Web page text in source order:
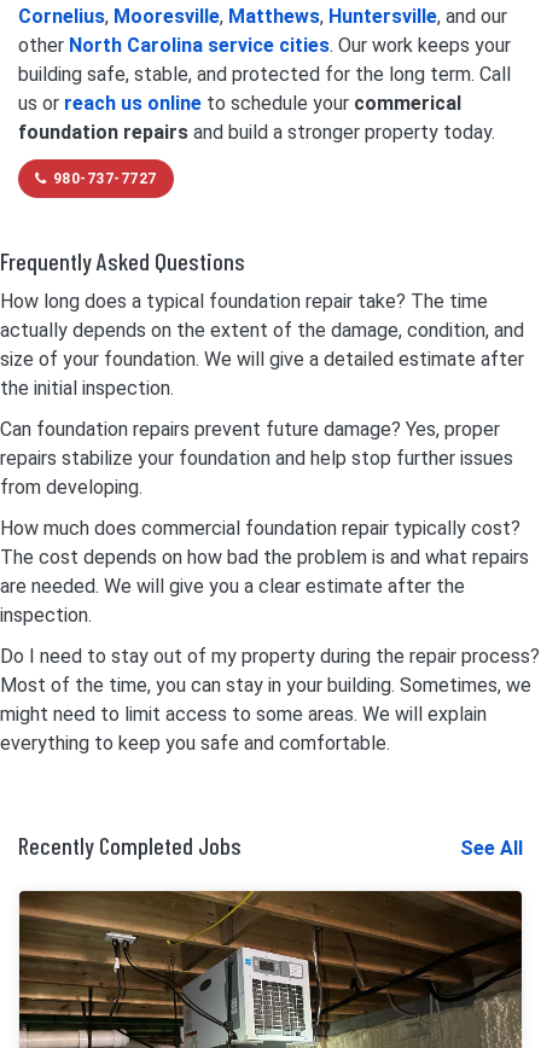
Cornelius, Mooresville, Matthews, Huntersville, and our
other North Carolina service cities. Our work keeps your
building safe, stable, and protected for the long term. Call
us or reach us online to schedule your commerical
foundation repairs and build a stronger property today.
980-737-7727
Frequently Asked Questions
How long does a typical foundation repair take? The time
actually depends on the extent of the damage, condition, and
size of your foundation. We will give a detailed estimate after
the initial inspection.
Can foundation repairs prevent future damage? Yes, proper
repairs stabilize your foundation and help stop further issues
from developing.
How much does commercial foundation repair typically cost?
The cost depends on how bad the problem is and what repairs
are needed. We will give you a clear estimate after the
inspection.
Do I need to stay out of my property during the repair process?
Most of the time, you can stay in your building. Sometimes, we
might need to limit access to some areas. We will explain
everything to keep you safe and comfortable.
Recently Completed Jobs See All